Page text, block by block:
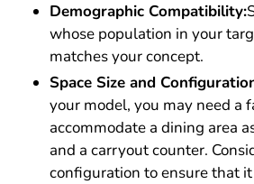
Demographic Compatibility:
whose population in your
matches your concept.
Space Size and
your model, you may need a
accommodate a dining area
and a carryout counter.
configuration to ensure that